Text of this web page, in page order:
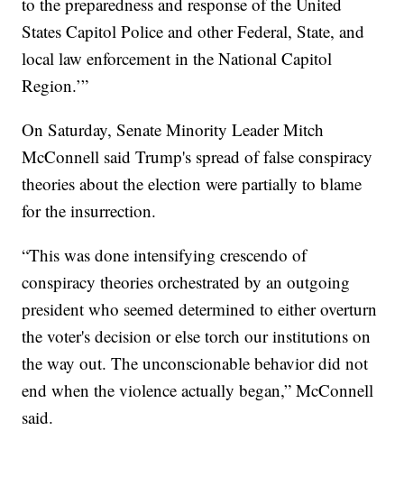
States Capitol Police and other Federal, State, and
local law enforcement in the National Capitol
Region.’”
On Saturday, Senate Minority Leader Mitch
McConnell said Trump's spread of false conspiracy
theories about the election were partially to blame
for the insurrection.
“This was done intensifying crescendo of
conspiracy theories orchestrated by an outgoing
president who seemed determined to either overturn
the voter's decision or else torch our institutions on
the way out. The unconscionable behavior did not
end when the violence actually began,” McConnell
said.